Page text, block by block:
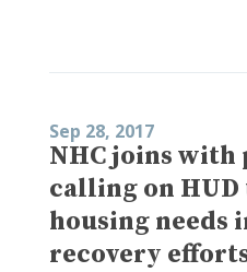
Sep 28, 2017
NHC joins with
calling on HUD
housing needs
recovery